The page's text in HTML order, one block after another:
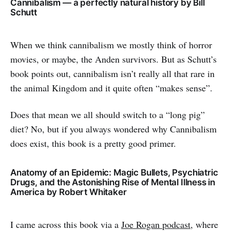
Cannibalism — a perfectly natural history by Bill
Schutt
When we think cannibalism we mostly think of horror
movies, or maybe, the Anden survivors. But as Schutt’s
book points out, cannibalism isn’t really all that rare in
the animal Kingdom and it quite often “makes sense”.
Does that mean we all should switch to a “long pig”
diet? No, but if you always wondered why Cannibalism
does exist, this book is a pretty good primer.
Anatomy of an Epidemic: Magic Bullets, Psychiatric
Drugs, and the Astonishing Rise of Mental Illness in
America by Robert Whitaker
I came across this book via a Joe Rogan podcast, where